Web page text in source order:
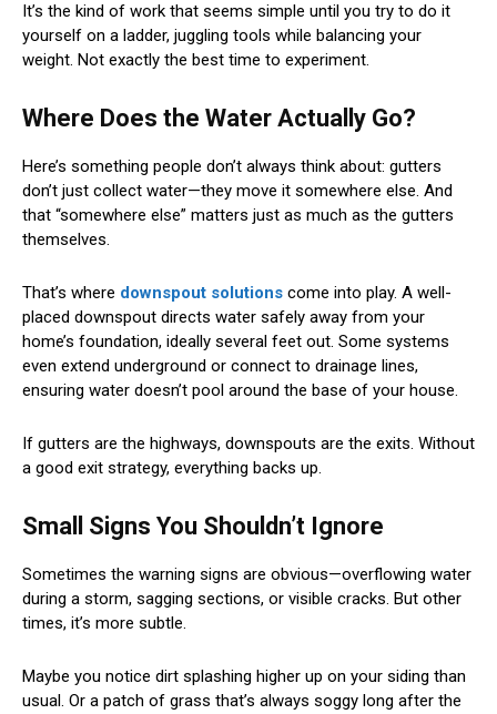
It’s the kind of work that seems simple until you try to do it
yourself on a ladder, juggling tools while balancing your
weight. Not exactly the best time to experiment.
Where Does the Water Actually Go?
Here’s something people don’t always think about: gutters
don’t just collect water—they move it somewhere else. And
that “somewhere else” matters just as much as the gutters
themselves.
That’s where downspout solutions come into play. A well-
placed downspout directs water safely away from your
home’s foundation, ideally several feet out. Some systems
even extend underground or connect to drainage lines,
ensuring water doesn’t pool around the base of your house.
If gutters are the highways, downspouts are the exits. Without
a good exit strategy, everything backs up.
Small Signs You Shouldn’t Ignore
Sometimes the warning signs are obvious—overflowing water
during a storm, sagging sections, or visible cracks. But other
times, it’s more subtle.
Maybe you notice dirt splashing higher up on your siding than
usual. Or a patch of grass that’s always soggy long after the